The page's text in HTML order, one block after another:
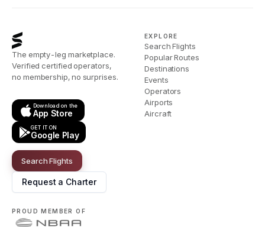
The empty-leg marketplace.
Verified certified operators,
no membership, no surprises.
Download on the
App Store
GET IT ON
Google Play
Search Flights
Request a Charter
PROUD MEMBER OF
EXPLORE
Search Flights
Popular Routes
Destinations
Events
Operators
Airports
Aircraft